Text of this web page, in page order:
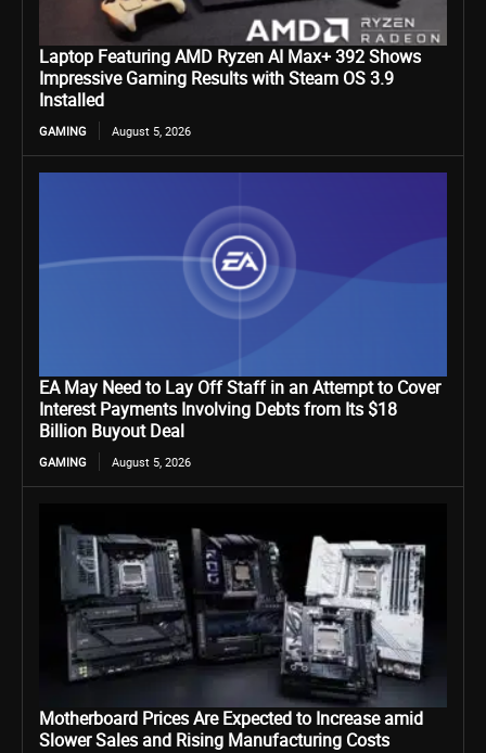
Laptop Featuring AMD Ryzen AI Max+ 392 Shows
Impressive Gaming Results with Steam OS 3.9
Installed
GAMING August 5, 2026
EA May Need to Lay Off Staff in an Attempt to Cover
Interest Payments Involving Debts from Its $18
Billion Buyout Deal
GAMING August 5, 2026
Motherboard Prices Are Expected to Increase amid
Slower Sales and Rising Manufacturing Costs